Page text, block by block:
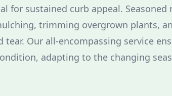
for sustained curb appeal. Seasoned
trimming overgrown plants,
tear. Our all-encompassing service
adapting to the changing